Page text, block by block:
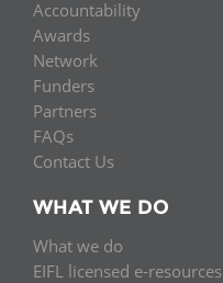
Accountability
Awards
Network
Funders
Partners
FAQs
Contact Us
WHAT WE DO
What we do
EIFL licensed e-resources